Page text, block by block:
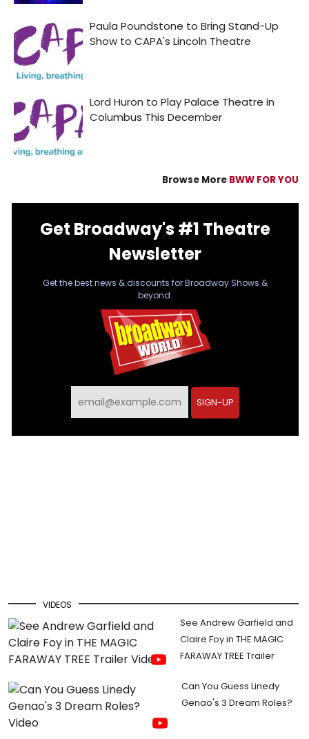
Browse More BWW FOR YOU
Get Broadway's #1 Theatre
Newsletter
Get the best news & discounts for Broadway Shows &
beyond.
SIGN-UP
VIDEOS
See Andrew Garfield and
Claire Foy in THE MAGIC
FARAWAY TREE Trailer
Can You Guess Linedy
Genao's 3 Dream Roles?